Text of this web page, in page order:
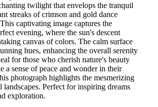
twilight that envelops the tranquil
streaks of crimson and gold dance
captivating image captures the
evening, where the sun's descent
canvas of colors. The calm surface
hues, enhancing the overall serenity
for those who cherish nature's beauty
a sense of peace and wonder in their
photograph highlights the mesmerizing
landscapes. Perfect for inspiring dreams
exploration.